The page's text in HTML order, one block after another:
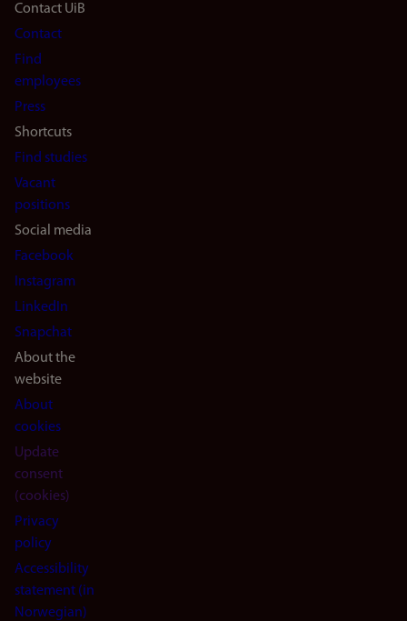
Footer
navigation
(en)
Contact UiB
Contact
Find
employees
Press
Shortcuts
Find studies
Vacant
positions
Social media
Facebook
Instagram
LinkedIn
Snapchat
About the
website
About
cookies
Update
consent
(cookies)
Privacy
policy
Accessibility
statement (in
Norwegian)